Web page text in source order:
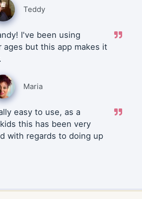
Teddy
I've been using
ages but this app makes it
Maria
easy to use, as a
this has been very
with regards to doing up